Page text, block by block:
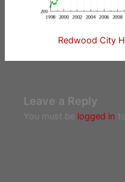
Redwood City
Leave a Reply
You must be logged in